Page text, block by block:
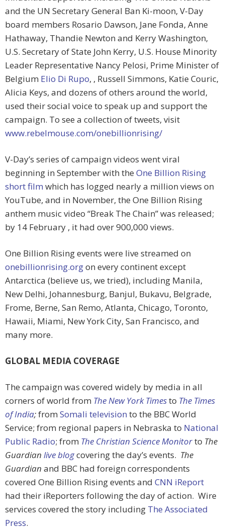
and the UN Secretary General Ban Ki-moon, V-Day
board members Rosario Dawson, Jane Fonda, Anne
Hathaway, Thandie Newton and Kerry Washington,
U.S. Secretary of State John Kerry, U.S. House Minority
Leader Representative Nancy Pelosi, Prime Minister of
Belgium Elio Di Rupo, , Russell Simmons, Katie Couric,
Alicia Keys, and dozens of others around the world,
used their social voice to speak up and support the
campaign. To see a collection of tweets, visit
www.rebelmouse.com/onebillionrising/
V-Day’s series of campaign videos went viral
beginning in September with the One Billion Rising
short film which has logged nearly a million views on
YouTube, and in November, the One Billion Rising
anthem music video “Break The Chain” was released;
by 14 February , it had over 900,000 views.
One Billion Rising events were live streamed on
onebillionrising.orgon every continent except
Antarctica (believe us, we tried), including Manila,
New Delhi, Johannesburg, Banjul, Bukavu, Belgrade,
Frome, Berne, San Remo, Atlanta, Chicago, Toronto,
Hawaii, Miami, New York City, San Francisco, and
many more.
GLOBAL MEDIA COVERAGE
The campaign was covered widely by media in all
corners of world from The New York Timesto The Times
of India;from Somali television to the BBC World
Service; from regional papers in Nebraska to National
Public Radio; from The Christian Science Monitorto The
Guardian live blogcovering the day’s events. The
Guardian and BBC had foreign correspondents
covered One Billion Rising events and CNN iReport
had their iReporters following the day of action. Wire
services covered the story including The Associated
Press.